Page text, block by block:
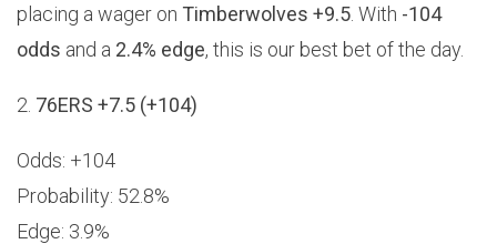
placing a wager on Timberwolves +9.5 . With -104
odds and a 2.4% edge, this is our best bet of the day.
2. 76ERS +7.5 (+104)
Odds: +104
Probability: 52.8%
Edge: 3.9%